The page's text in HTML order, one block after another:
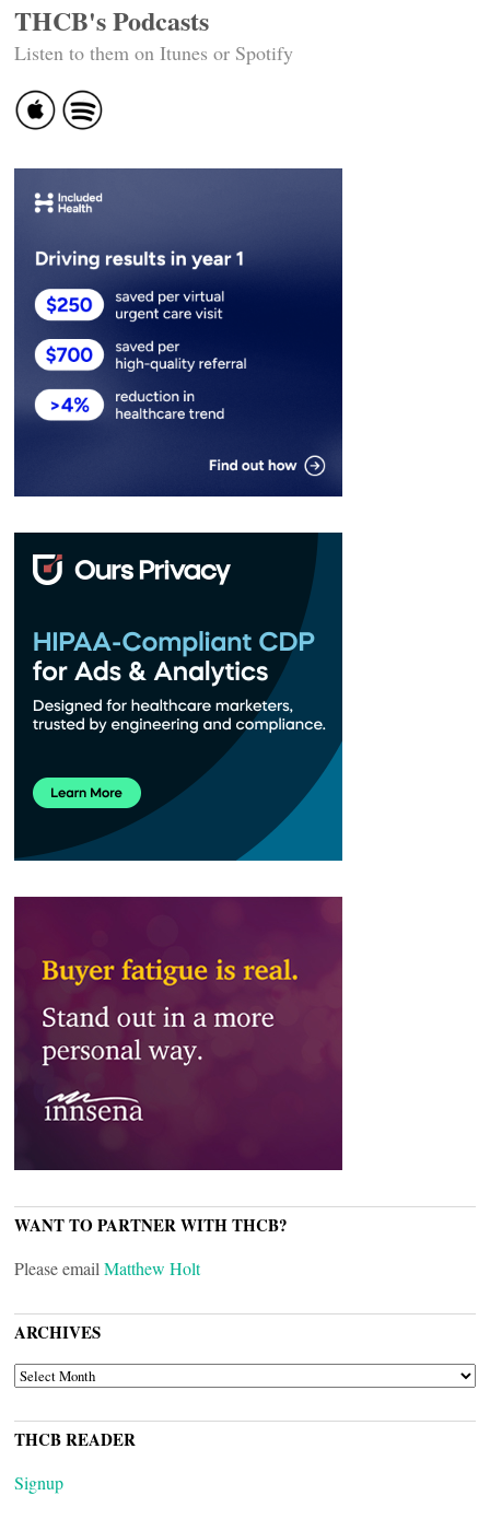
THCB's Podcasts
Listen to them on Itunes or Spotify
WANT TO PARTNER WITH THCB?
Please email Matthew Holt
ARCHIVES
ARCHIVES
THCB READER
Signup